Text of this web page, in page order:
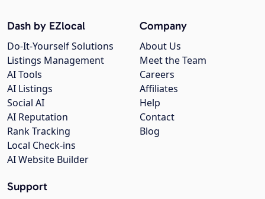
Company
About Us
Meet the Team
Careers
Affiliates
Help
Contact
Blog
Dash by EZlocal
Do-It-Yourself Solutions
Listings Management
AI Tools
AI Listings
Social AI
AI Reputation
Rank Tracking
Local Check-ins
AI Website Builder
Support